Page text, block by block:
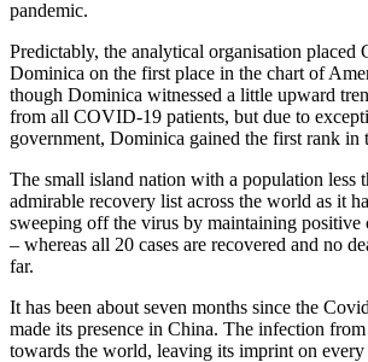
pandemic.
Predictably, the analytical organisation placed
Dominica on the first place in the chart of
though Dominica witnessed a little upward
from all COVID-19 patients, but due to
government, Dominica gained the first rank in
The small island nation with a population less
admirable recovery list across the world as it
sweeping off the virus by maintaining positive
– whereas all 20 cases are recovered and no
far.
It has been about seven months since the
made its presence in China. The infection
towards the world, leaving its imprint on